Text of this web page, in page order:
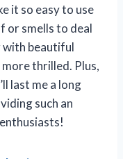
it so easy to use
or smells to deal
beautiful
more thrilled. Plus,
last me a long
such an